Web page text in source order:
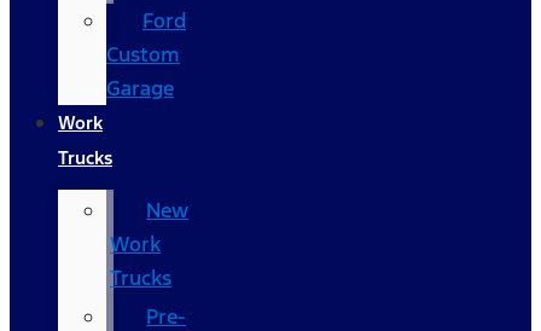
Ford
Custom
Garage
Work
Trucks
New
Work
Trucks
Pre-